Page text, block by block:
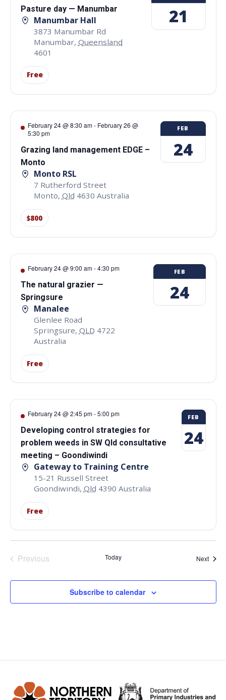
Pasture day — Manumbar
Manumbar Hall
3873 Manumbar Rd
Manumbar, Queensland
4601
Free
21
February 24 @ 8:30 am- February 26 @
5:30 pm
Grazing land management EDGE –
Monto
Monto RSL
7 Rutherford Street
Monto, Qld 4630 Australia
$800
FEB
24
February 24 @ 9:00 am-4:30 pm
The natural grazier —
Springsure
Manalee
Glenlee Road
Springsure, QLD 4722
Australia
Free
FEB
24
February 24 @ 2:45 pm-5:00 pm
Developing control strategies for
problem weeds in SW Qld consultative
meeting – Goondiwindi
Gateway to Training Centre
15-21 Russell Street
Goondiwindi, Qld 4390 Australia
Free
FEB
24
PreviousEvents Today Next
Subscribe to calendar